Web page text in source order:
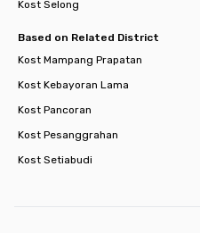
Kost Selong
Based on Related District
Kost Mampang Prapatan
Kost Kebayoran Lama
Kost Pancoran
Kost Pesanggrahan
Kost Setiabudi